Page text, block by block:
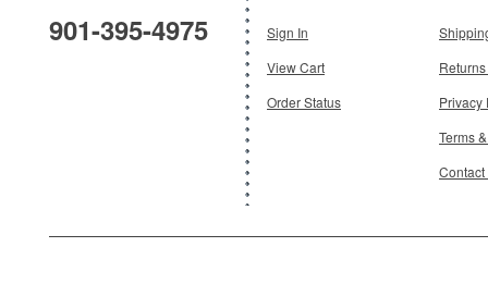
901-395-4975
Sign In
View Cart
Order Status
Privacy
Terms
Contact